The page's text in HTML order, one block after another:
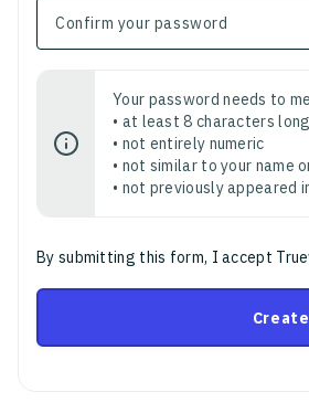
Your password needs to
• at least 8 characters long
• not entirely numeric
• not similar to your name
• not previously appeared
By submitting this form, I accept